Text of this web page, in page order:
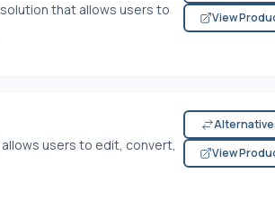
that allows users to
View
users to edit, convert,
View